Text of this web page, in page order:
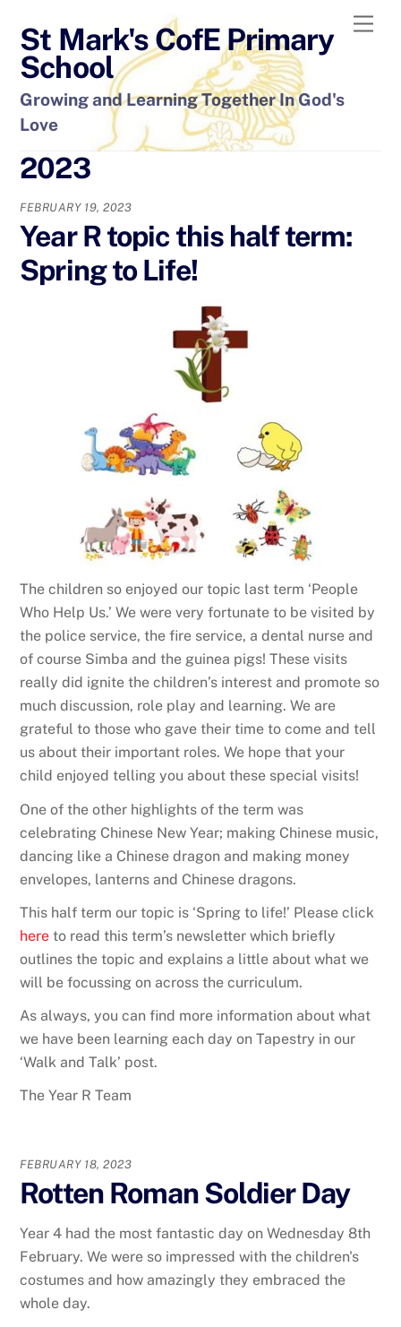
content
St Mark's CofE Primary
School
Growing and Learning Together In God's
Love
2023
FEBRUARY 19, 2023
Year R topic this half term:
Spring to Life!
The children so enjoyed our topic last term ‘People
Who Help Us.’ We were very fortunate to be visited by
the police service, the fire service, a dental nurse and
of course Simba and the guinea pigs! These visits
really did ignite the children’s interest and promote so
much discussion, role play and learning. We are
grateful to those who gave their time to come and tell
us about their important roles. We hope that your
child enjoyed telling you about these special visits!
One of the other highlights of the term was
celebrating Chinese New Year; making Chinese music,
dancing like a Chinese dragon and making money
envelopes, lanterns and Chinese dragons.
This half term our topic is ‘Spring to life!’ Please click
here to read this term’s newsletter which briefly
outlines the topic and explains a little about what we
will be focussing on across the curriculum.
As always, you can find more information about what
we have been learning each day on Tapestry in our
‘Walk and Talk’ post.
The Year R Team
FEBRUARY 18, 2023
Rotten Roman Soldier Day
Year 4 had the most fantastic day on Wednesday 8th
February. We were so impressed with the children's
costumes and how amazingly they embraced the
whole day.